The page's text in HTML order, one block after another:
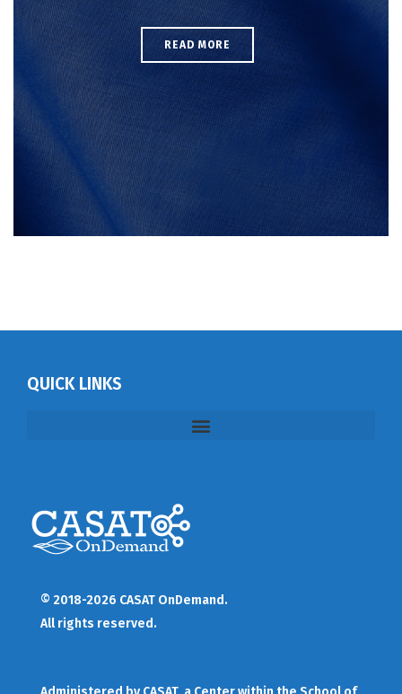
READ MORE
QUICK LINKS
© 2018-2026 CASAT OnDemand.
All rights reserved.